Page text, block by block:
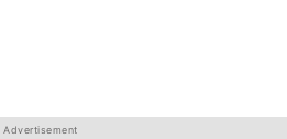
Advertisement
Advertisement
Advertisement
Advertisement
Advertisement
Advertisement
Advertisement
Advertisement
Advertisement
Advertisement
Advertisement